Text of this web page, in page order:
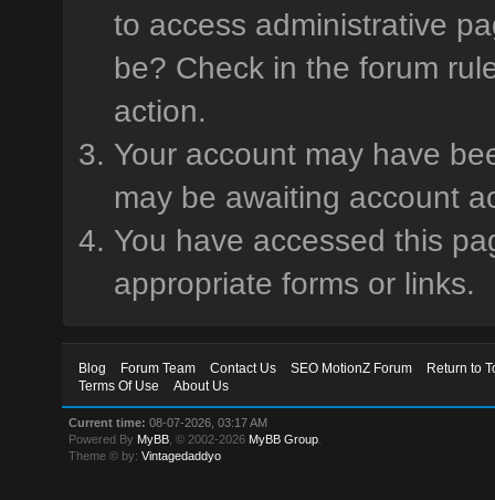
to access administrative
be? Check in the forum
action.
Your account may have
may be awaiting account
You have accessed this
appropriate forms or links.
Blog Forum Team Contact Us SEO MotionZ Forum
Return to
Terms Of Use
About Us
Current time: 08-07-2026, 03:17 AM
Powered By MyBB , © 2002-2026 MyBB Group
Theme © by:Vintagedaddyo